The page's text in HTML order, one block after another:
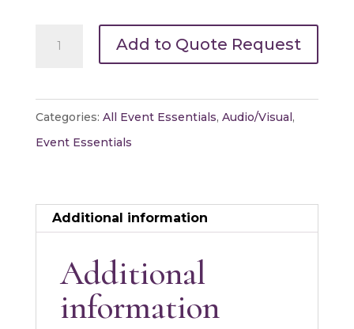
quantity
Add to Quote Request
Categories: All Event Essentials, Audio/Visual ,
Event Essentials
Additional information
Additional
information